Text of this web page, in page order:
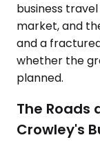
business
market, and
and a
whether the
planned.
The Roads
Crowley's